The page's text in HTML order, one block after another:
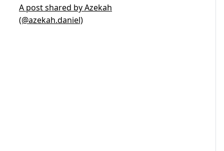
A post shared by Azekah
(@azekah.daniel)